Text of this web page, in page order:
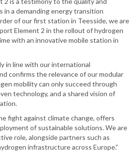
in a demanding energy transition
of our first station in Teesside, we are
Element 2 in the rollout of hydrogen
with an innovative mobile station in
in line with our international
confirms the relevance of our modular
mobility can only succeed through
technology, and a shared vision of
fight against climate change, offers
of sustainable solutions. We are
role, alongside partners such as
infrastructure across Europe.”